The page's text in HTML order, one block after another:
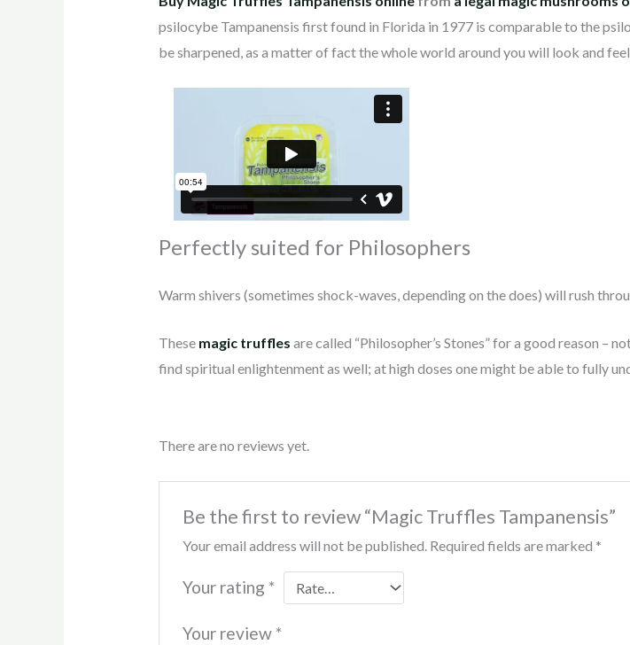
psilocybe Tampanensis first found in Florida in 1977 is comparable to the
be sharpened, as a matter of fact the whole world around you will look and
Perfectly suited for Philosophers
Warm shivers (sometimes shock-waves, depending on the does) will rush
These magic truffles are called “Philosopher’s Stones” for a good reason –
find spiritual enlightenment as well; at high doses one might be able to fully
There are no reviews yet.
Be the first to review “Magic Truffles Tampanensis”
Your email address will not be published. Required fields are marked *
Your rating *
Your review *